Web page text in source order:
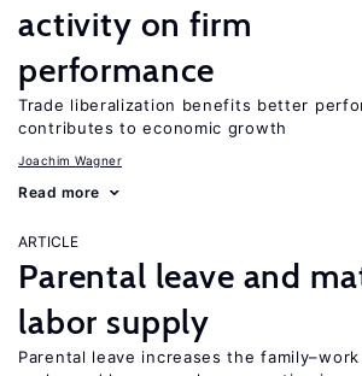
activity on firm
performance
Trade liberalization benefits better
contributes to economic growth
Joachim Wagner
Read more
ARTICLE
Parental leave and
labor supply
Parental leave increases the